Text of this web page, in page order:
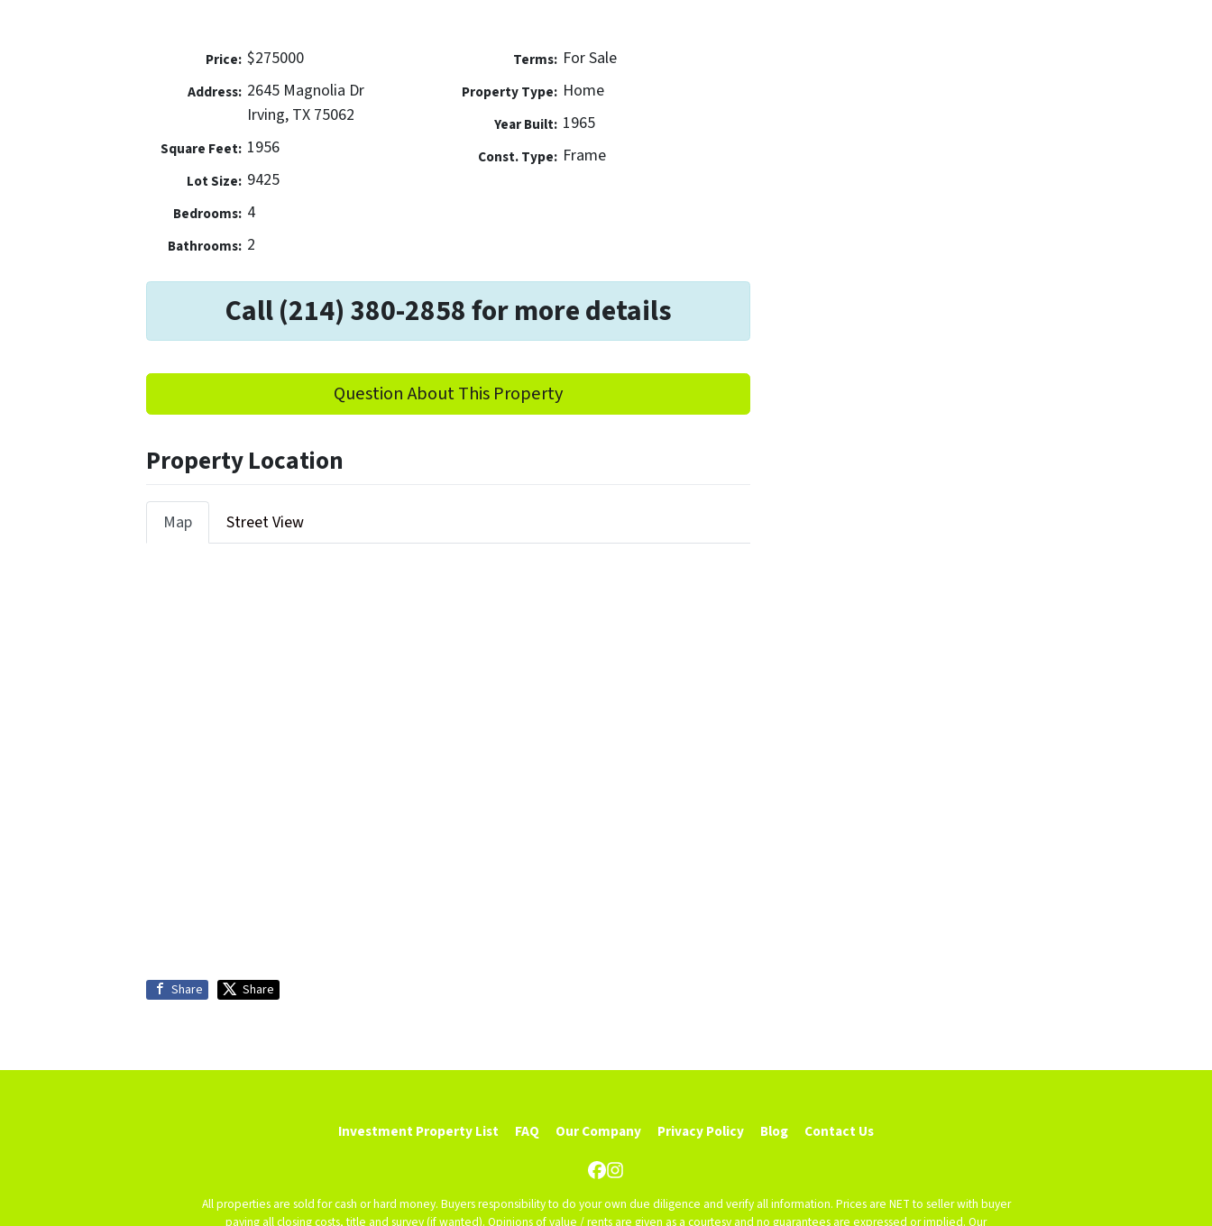
Price: $275000
Address: 2645 Magnolia Dr
Irving, TX 75062
Square Feet: 1956
Lot Size: 9425
Bedrooms: 4
Bathrooms: 2
Terms: For Sale
Property Type: Home
Year Built: 1965
Const. Type: Frame
Call (214) 380-2858 for more details
Question About This Property
Property Location
Map Street View
Share Share
Investment Property List FAQ Our Company Privacy Policy Blog Contact Us
Facebook
Instagram
All properties are sold for cash or hard money. Buyers responsibility to do your own due diligence and verify all information. Prices are NET to seller with buyer
paying all closing costs, title and survey (if wanted). Opinions of value / rents are given as a courtesy and no guarantees are expressed or implied. Our